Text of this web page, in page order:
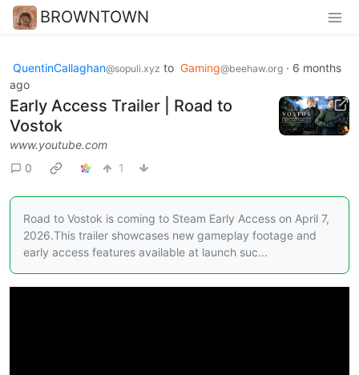
BROWNTOWN
QuentinCallaghan@sopuli.xyz to Gaming@beehaw.org · 6 months
ago
Early Access Trailer | Road to
Vostok
www.youtube.com
0
1
Road to Vostok is coming to Steam Early Access on April 7,
2026.This trailer showcases new gameplay footage and
early access features available at launch suc...